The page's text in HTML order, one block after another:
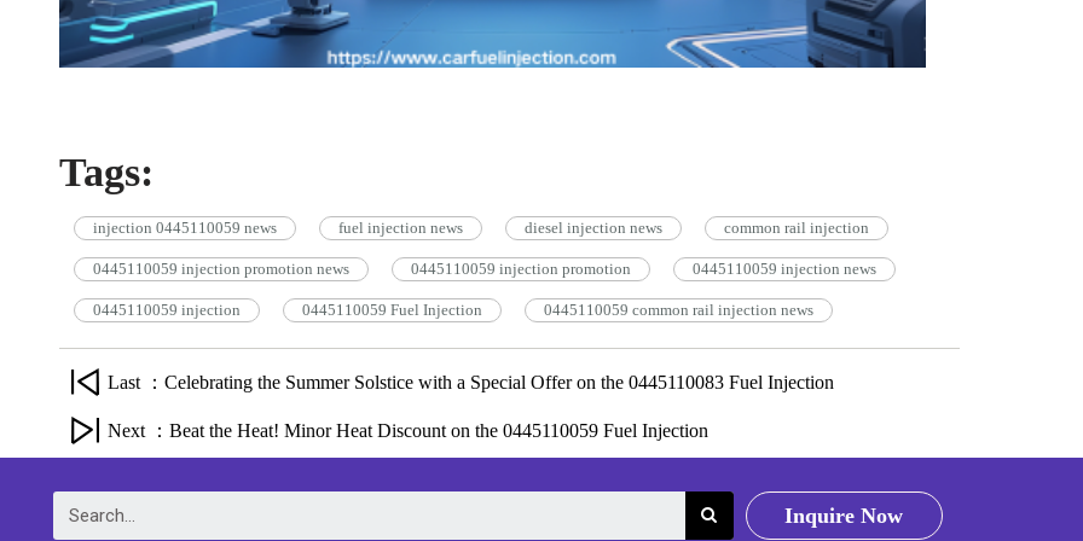
Tags:
injection 0445110059 news fuel injection news diesel injection news common rail injection
0445110059 injection promotion news 0445110059 injection promotion 0445110059 injection news
0445110059 injection 0445110059 Fuel Injection 0445110059 common rail injection news
Last ：Celebrating the Summer Solstice with a Special Offer on the 0445110083 Fuel Injection
Next ：Beat the Heat! Minor Heat Discount on the 0445110059 Fuel Injection
Inquire Now